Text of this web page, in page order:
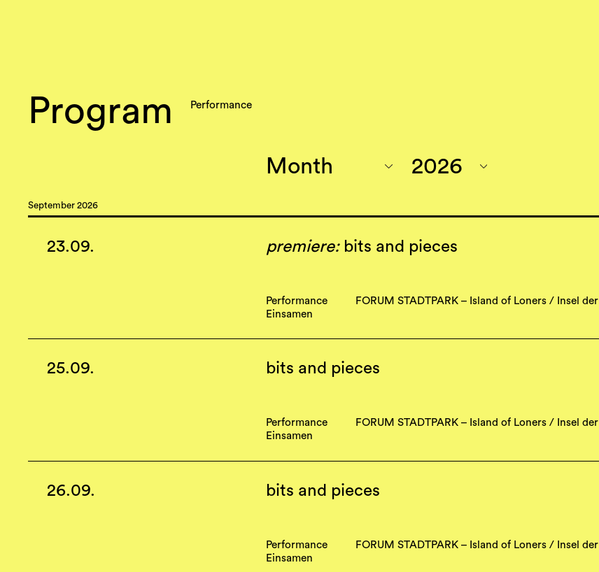
Program Performance
September 2026
23.09. premiere: bits and pieces
Performance
FORUM STADTPARK – Island of Loners / Insel der
Einsamen
25.09. bits and pieces
Performance
FORUM STADTPARK – Island of Loners / Insel der
Einsamen
26.09. bits and pieces
Performance
FORUM STADTPARK – Island of Loners / Insel der
Einsamen